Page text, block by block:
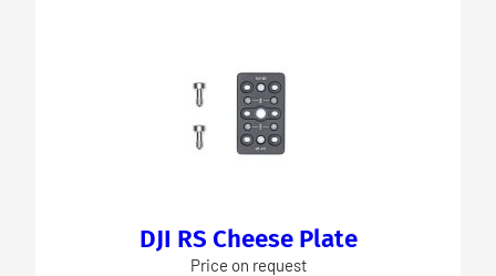
DJI RS Cheese Plate
Price on request